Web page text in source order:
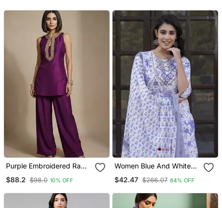
Purple Embroidered Raw
$88.2 $98.0 10% OFF
Women Blue And White
Bottom And Dupatta Set
$42.47 $266.07 84% OFF